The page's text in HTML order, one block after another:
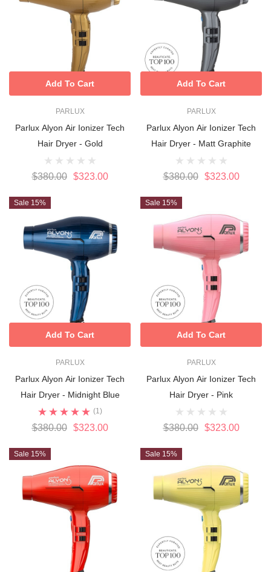
PARLUX
Parlux Alyon Air Ionizer Tech
Hair Dryer - Gold
$380.00 $323.00
Add To Cart
PARLUX
Parlux Alyon Air Ionizer Tech
Hair Dryer - Matt Graphite
$380.00 $323.00
Add To Cart
Sale 15%
PARLUX
Parlux Alyon Air Ionizer Tech
Hair Dryer - Midnight Blue
(1)
$380.00 $323.00
Add To Cart
Sale 15%
PARLUX
Parlux Alyon Air Ionizer Tech
Hair Dryer - Pink
$380.00 $323.00
Add To Cart
Sale 15% Sale 15%